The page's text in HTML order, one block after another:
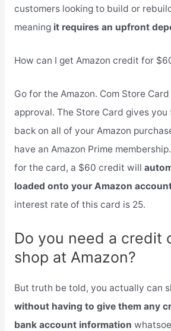
customers looking to build or
meaning it requires an upfront
How can I get Amazon credit for
Go for the Amazon. Com Store
approval. The Store Card gives you
back on all of your Amazon
have an Amazon Prime
for the card, a $60 credit will
loaded onto your Amazon
interest rate of this card is 25.
Do you need a credit
shop at Amazon?
But truth be told, you actually can
without having to give them any
bank account information